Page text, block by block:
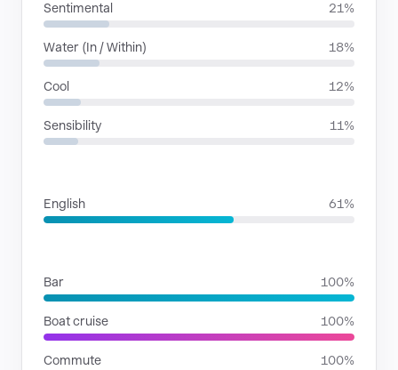
Sentimental 21%
Water (In / Within) 18%
Cool 12%
Sensibility 11%
English 61%
Bar 100%
Boat cruise 100%
Commute 100%